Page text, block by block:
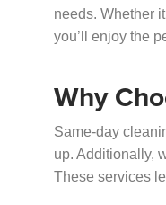
needs. Whether
you’ll enjoy the
Why
Same-day
up. Additionally,
These services